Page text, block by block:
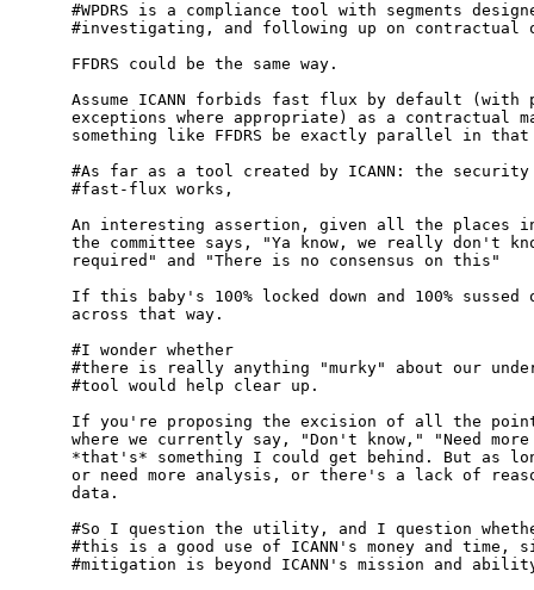
#WPDRS is a compliance tool with segments
#investigating, and following up on
FFDRS could be the same way.
Assume ICANN forbids fast flux by default (with
exceptions where appropriate) as a contractual
something like FFDRS be exactly parallel in that
#As far as a tool created by ICANN: the security
#fast-flux works,
An interesting assertion, given all the places
the committee says, "Ya know, we really don't
required" and "There is no consensus on this"
If this baby's 100% locked down and 100%
across that way.
#I wonder whether
#there is really anything "murky" about our
#tool would help clear up.
If you're proposing the excision of all the
where we currently say, "Don't know," "Need
*that's* something I could get behind. But as
or need more analysis, or there's a lack of
data.
#So I question the utility, and I question
#this is a good use of ICANN's money and
#mitigation is beyond ICANN's mission and